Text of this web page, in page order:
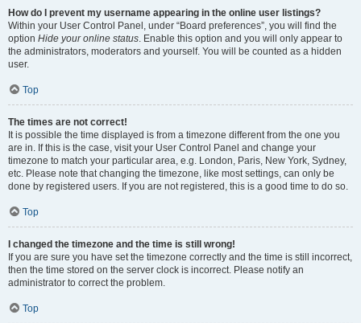
How do I prevent my username appearing in the online user listings?
Within your User Control Panel, under “Board preferences”, you will find the
option Hide your online status. Enable this option and you will only appear to
the administrators, moderators and yourself. You will be counted as a hidden
user.
Top
The times are not correct!
It is possible the time displayed is from a timezone different from the one you
are in. If this is the case, visit your User Control Panel and change your
timezone to match your particular area, e.g. London, Paris, New York, Sydney,
etc. Please note that changing the timezone, like most settings, can only be
done by registered users. If you are not registered, this is a good time to do so.
Top
I changed the timezone and the time is still wrong!
If you are sure you have set the timezone correctly and the time is still incorrect,
then the time stored on the server clock is incorrect. Please notify an
administrator to correct the problem.
Top